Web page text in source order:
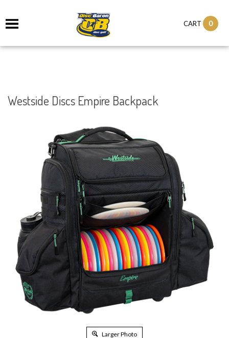
CART 0
Westside Discs Empire Backpack
Larger Photo